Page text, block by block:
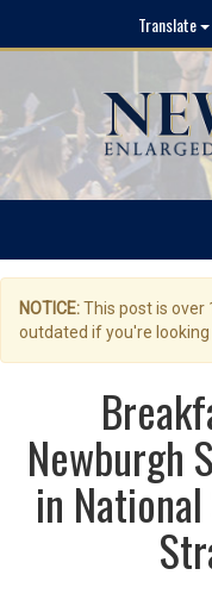
Translate
NOTICE:This post is over
outdated if you're
Newburgh
in